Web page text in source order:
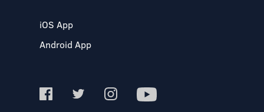
iOS App
Android App